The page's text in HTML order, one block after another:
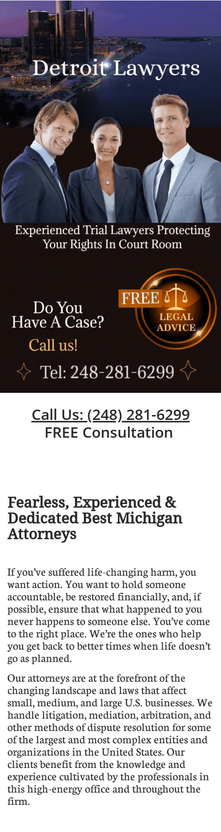
Call Us: (248) 281-6299
FREE Consultation
Fearless, Experienced &
Dedicated Best Michigan
Attorneys
​If you’ve suffered life-changing harm, you
want action. You want to hold someone
accountable, be restored financially, and, if
possible, ensure that what happened to you
never happens to someone else. You’ve come
to the right place. We’re the ones who help
you get back to better times when life doesn’t
go as planned.
Our attorneys are at the forefront of the
changing landscape and laws that affect
small, medium, and large U.S. businesses. We
handle litigation, mediation, arbitration, and
other methods of dispute resolution for some
of the largest and most complex entities and
organizations in the United States. Our
clients benefit from the knowledge and
experience cultivated by the professionals in
this high-energy office and throughout the
firm.